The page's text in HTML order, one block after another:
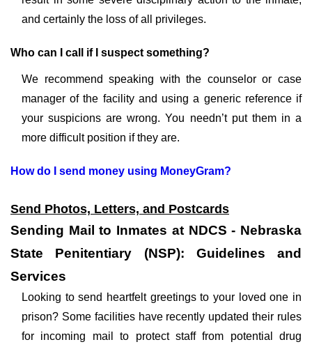
and certainly the loss of all privileges.
Who can I call if I suspect something?
We recommend speaking with the counselor or case
manager of the facility and using a generic reference if
your suspicions are wrong. You needn’t put them in a
more difficult position if they are.
How do I send money using MoneyGram?
Send Photos, Letters, and Postcards
Sending Mail to Inmates at NDCS - Nebraska
State Penitentiary (NSP): Guidelines and
Services
Looking to send heartfelt greetings to your loved one in
prison? Some facilities have recently updated their rules
for incoming mail to protect staff from potential drug